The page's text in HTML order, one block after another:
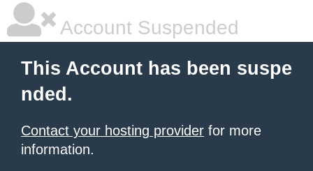
Account Suspended
This Account has been suspe
nded.
Contact your hosting provider for more
information.